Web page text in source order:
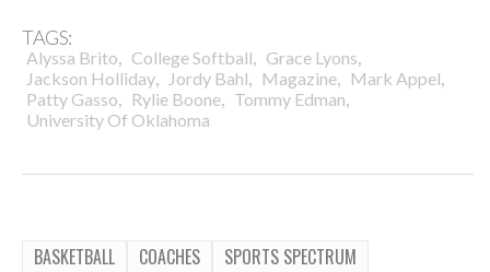
TAGS:
Alyssa Brito, College Softball, Grace Lyons,
Jackson Holliday, Jordy Bahl, Magazine, Mark Appel,
Patty Gasso, Rylie Boone, Tommy Edman,
University Of Oklahoma
BASKETBALL COACHES SPORTS SPECTRUM